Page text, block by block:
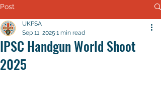
Post
IPSC Handgun World Shoot
2025
UKPSA
Sep 11, 2025 1 min read